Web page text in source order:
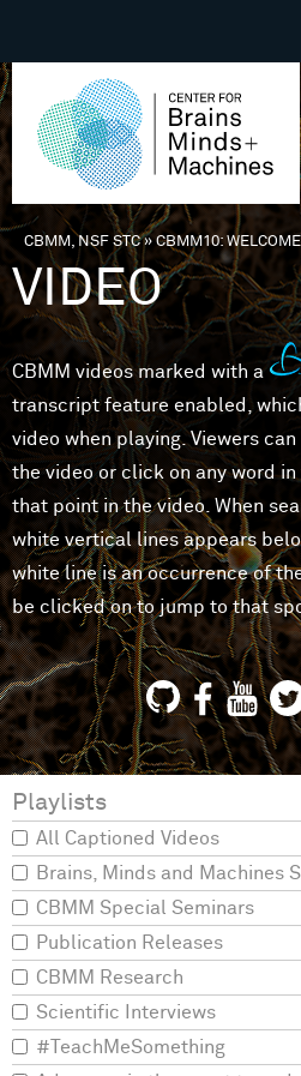
You are here
CBMM, NSF STC»CBMM10: WELCOME
VIDEO
CBMM videos marked with a
transcript feature enabled,
video when playing. Viewers
the video or click on any word
that point in the video. When
white vertical lines appears
white line is an occurrence of
be clicked on to jump to that
Playlists
All Captioned Videos
Brains, Minds and Machines
CBMM Special Seminars
Publication Releases
CBMM Research
Scientific Interviews
#TeachMeSomething